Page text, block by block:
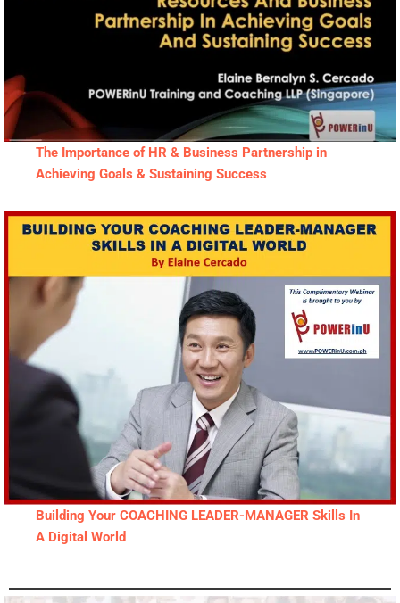
The Importance of HR & Business Partnership in
Achieving Goals & Sustaining Success
Building Your COACHING LEADER-MANAGER Skills In
A Digital World